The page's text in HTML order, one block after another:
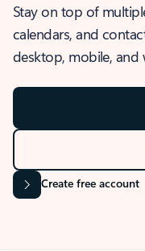
Stay on top of
calendars, and
desktop, mobile, and
Create free account